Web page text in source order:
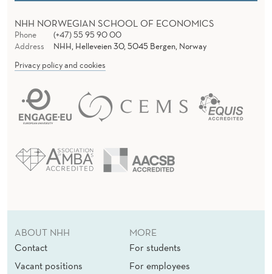
NHH NORWEGIAN SCHOOL OF ECONOMICS
Phone
(+47) 55 95 90 00
Address
NHH, Helleveien 30, 5045 Bergen, Norway
Privacy policy and cookies
ABOUT NHH
Contact
Vacant positions
MORE
For students
For employees